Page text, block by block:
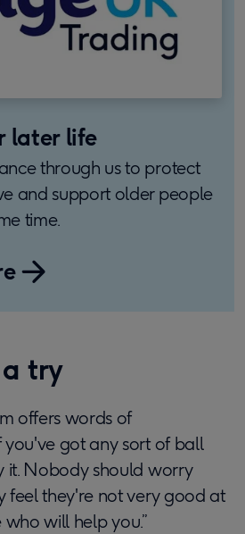
later life
through us to protect
and support older people
time.
try
offers words of
you've got any sort of ball
it. Nobody should worry
feel they're not very good at
will help you.”